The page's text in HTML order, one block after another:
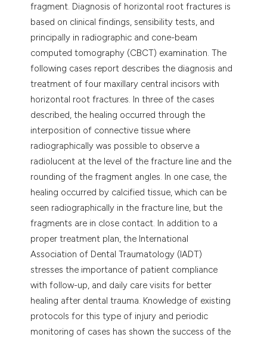
fragment. Diagnosis of horizontal root fractures is
based on clinical findings, sensibility tests, and
principally in radiographic and cone-beam
computed tomography (CBCT) examination. The
following cases report describes the diagnosis and
treatment of four maxillary central incisors with
horizontal root fractures. In three of the cases
described, the healing occurred through the
interposition of connective tissue where
radiographically was possible to observe a
radiolucent at the level of the fracture line and the
rounding of the fragment angles. In one case, the
healing occurred by calcified tissue, which can be
seen radiographically in the fracture line, but the
fragments are in close contact. In addition to a
proper treatment plan, the International
Association of Dental Traumatology (IADT)
stresses the importance of patient compliance
with follow-up, and daily care visits for better
healing after dental trauma. Knowledge of existing
protocols for this type of injury and periodic
monitoring of cases has shown the success of the